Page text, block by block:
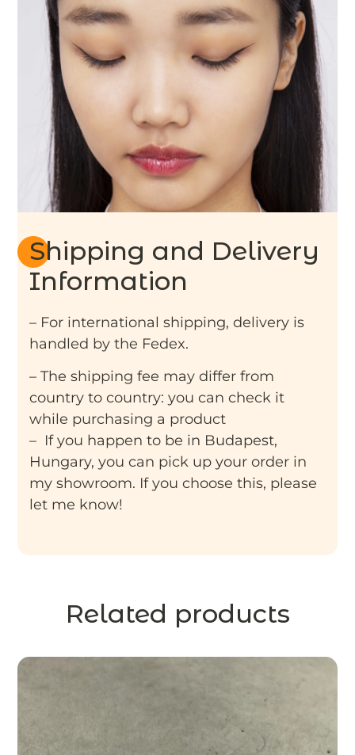
Shipping and Delivery
Information
– For international shipping, delivery is
handled by the Fedex.
– The shipping fee may differ from
country to country: you can check it
while purchasing a product
– If you happen to be in Budapest,
Hungary, you can pick up your order in
my showroom. If you choose this, please
let me know!
Related products